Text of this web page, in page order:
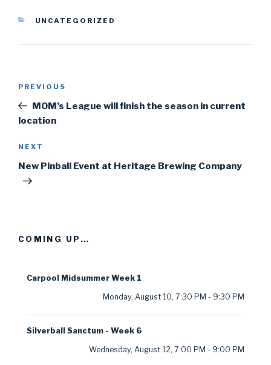
CATEGORIES
UNCATEGORIZED
Previous
Post
PREVIOUS
MOM’s League will finish the season in current
location
Next
Post
NEXT
New Pinball Event at Heritage Brewing Company
COMING UP…
Carpool Midsummer Week 1
Monday, August 10, 7:30 PM - 9:30 PM
Silverball Sanctum - Week 6
Wednesday, August 12, 7:00 PM - 9:00 PM